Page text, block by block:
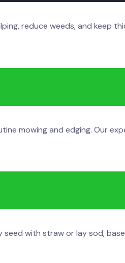
reduce weeds, and keep
mowing and edging. Our
seed with straw or lay sod,